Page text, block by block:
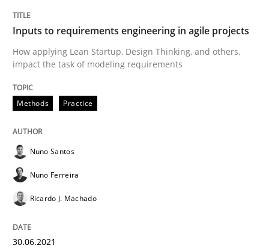
Insights for 13 crucial challenges
Written byDavid Gilbert
READ ARTICLE
Inputs to requirements engineering in agile projects
How applying Lean Startup, Design Thinking, and others,
impact the task of modeling requirements
Methods Practice
Nuno Santos
Nuno Ferreira
Ricardo J. Machado
30.06.2021